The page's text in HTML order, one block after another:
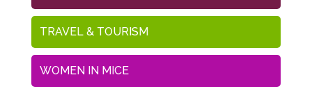
TRAVEL & TOURISM
WOMEN IN MICE